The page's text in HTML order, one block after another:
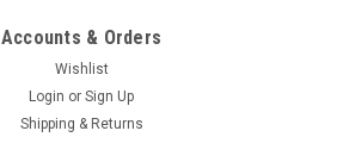
Accounts & Orders
Wishlist
Login or Sign Up
Shipping & Returns